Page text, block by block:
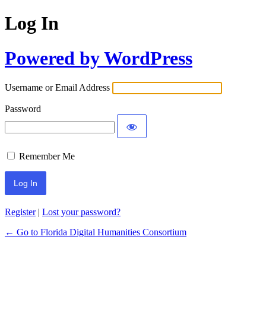
Log In
Powered by WordPress
Username or Email Address
Password
Remember Me
Register| Lost your password?
← Go to Florida Digital Humanities Consortium